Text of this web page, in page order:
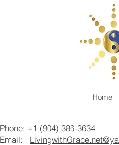
Home
Phone: +1 (904) 386-3634
Email: